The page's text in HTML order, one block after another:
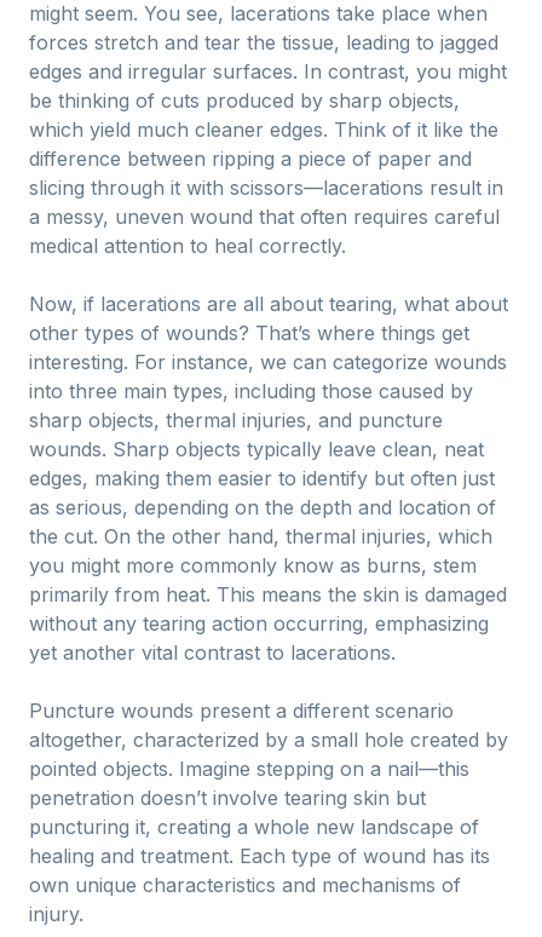
might seem. You see, lacerations take place when
forces stretch and tear the tissue, leading to jagged
edges and irregular surfaces. In contrast, you might
be thinking of cuts produced by sharp objects,
which yield much cleaner edges. Think of it like the
difference between ripping a piece of paper and
slicing through it with scissors—lacerations result in
a messy, uneven wound that often requires careful
medical attention to heal correctly.
Now, if lacerations are all about tearing, what about
other types of wounds? That’s where things get
interesting. For instance, we can categorize wounds
into three main types, including those caused by
sharp objects, thermal injuries, and puncture
wounds. Sharp objects typically leave clean, neat
edges, making them easier to identify but often just
as serious, depending on the depth and location of
the cut. On the other hand, thermal injuries, which
you might more commonly know as burns, stem
primarily from heat. This means the skin is damaged
without any tearing action occurring, emphasizing
yet another vital contrast to lacerations.
Puncture wounds present a different scenario
altogether, characterized by a small hole created by
pointed objects. Imagine stepping on a nail—this
penetration doesn’t involve tearing skin but
puncturing it, creating a whole new landscape of
healing and treatment. Each type of wound has its
own unique characteristics and mechanisms of
injury.